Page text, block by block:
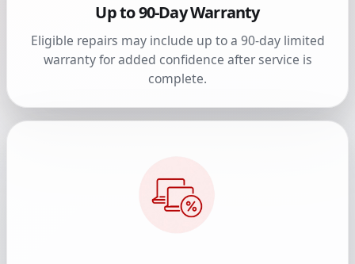
Up to 90-Day Warranty
Eligible repairs may include up to a 90-day limited
warranty for added confidence after service is
complete.